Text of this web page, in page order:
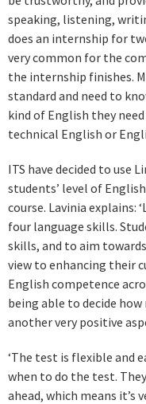
speaking, listening,
does an internship for
very common for the
the internship finishes.
standard and need to
kind of English they
technical English or
ITS have decided to use
students’ level of
course. Lavinia explains:
four language skills.
skills, and to aim
view to enhancing their
English competence
being able to decide
another very positive
‘The test is flexible and
when to do the test.
ahead, which means it’s